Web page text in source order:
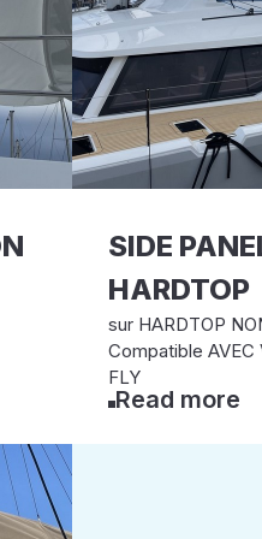
SIDE
HARDTOP
sur HARDTOP
Compatible AVEC
FLY
Read more